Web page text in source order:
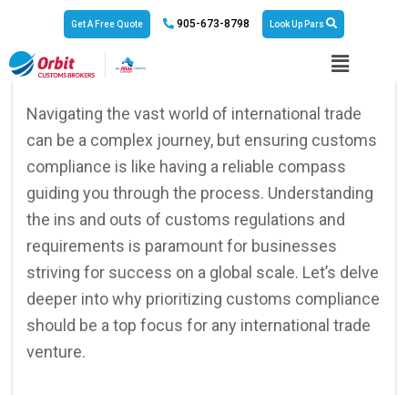
Get A Free Quote 905-673-8798 Look Up Pars
No Responses
Navigating the vast world of international trade
can be a complex journey, but ensuring customs
compliance is like having a reliable compass
guiding you through the process. Understanding
the ins and outs of customs regulations and
requirements is paramount for businesses
striving for success on a global scale. Let’s delve
deeper into why prioritizing customs compliance
should be a top focus for any international trade
venture.